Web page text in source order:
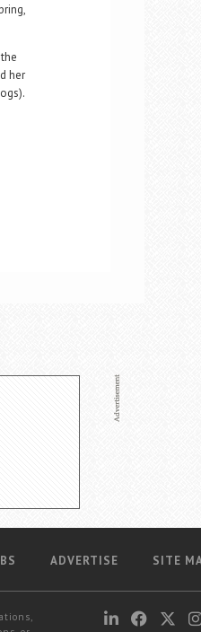
her
ADVERTISE SITE